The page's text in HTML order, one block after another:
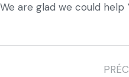
We are glad we could help